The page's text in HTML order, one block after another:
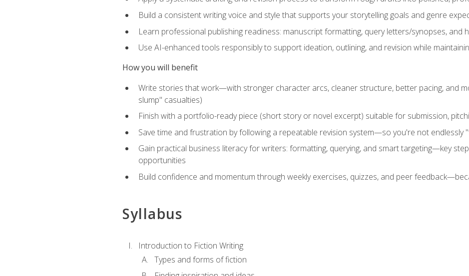
Build a consistent writing voice and style that supports your storytelling goals and genre
Learn professional publishing readiness: manuscript formatting, query letters/synopses, and
Use AI-enhanced tools responsibly to support ideation, outlining, and revision while
How you will benefit
Write stories that work—with stronger character arcs, cleaner structure, better pacing, and
slump" casualties)
Finish with a portfolio-ready piece (short story or novel excerpt) suitable for submission,
Save time and frustration by following a repeatable revision system—so you're not endlessly
Gain practical business literacy for writers: formatting, querying, and smart targeting—key
opportunities
Build confidence and momentum through weekly exercises, quizzes, and peer
Syllabus
Introduction to Fiction Writing
Types and forms of fiction